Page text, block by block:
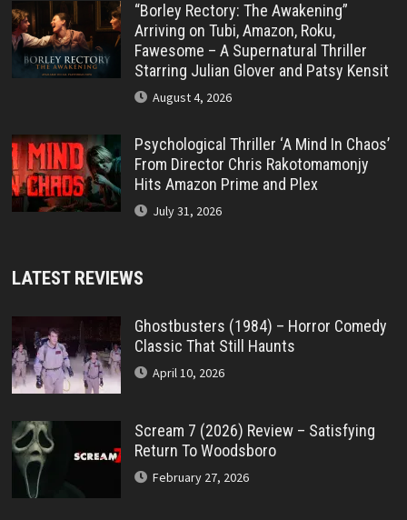
“Borley Rectory: The Awakening”
Arriving on Tubi, Amazon, Roku,
Fawesome – A Supernatural Thriller
Starring Julian Glover and Patsy Kensit
August 4, 2026
Psychological Thriller ‘A Mind In Chaos’
From Director Chris Rakotomamonjy
Hits Amazon Prime and Plex
July 31, 2026
LATEST REVIEWS
Ghostbusters (1984) – Horror Comedy
Classic That Still Haunts
April 10, 2026
Scream 7 (2026) Review – Satisfying
Return To Woodsboro
February 27, 2026